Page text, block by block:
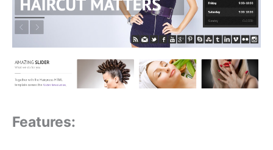
Features: